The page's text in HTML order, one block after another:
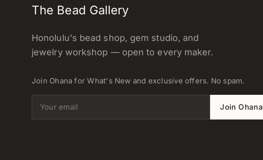
The Bead Gallery
Honolulu's bead shop, gem studio, and
jewelry workshop — open to every maker.
Join Ohana for What's New and exclusive offers. No spam.
Email address Join Ohana